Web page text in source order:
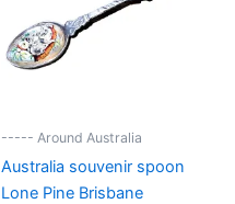
----- Around Australia
Australia souvenir spoon
Lone Pine Brisbane